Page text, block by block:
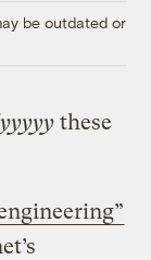
be outdated or
these